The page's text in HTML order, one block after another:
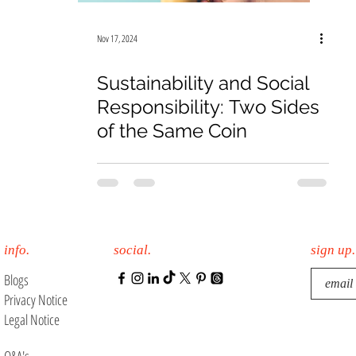
Nov 17, 2024
Sustainability and Social
Responsibility: Two Sides
of the Same Coin
info. social.
Blogs
Privacy Notice
Legal Notice
sign up.